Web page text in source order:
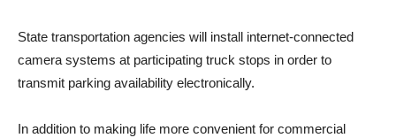
State transportation agencies will install internet-connected
camera systems at participating truck stops in order to
transmit parking availability electronically.
In addition to making life more convenient for commercial